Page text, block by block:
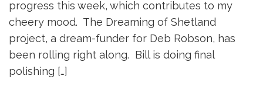
progress this week, which contributes to my
cheery mood. The Dreaming of Shetland
project, a dream-funder for Deb Robson, has
been rolling right along. Bill is doing final
polishing […]